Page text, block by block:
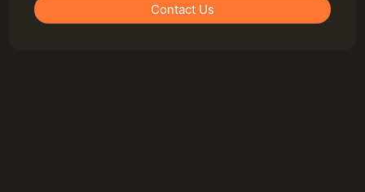
Contact Us